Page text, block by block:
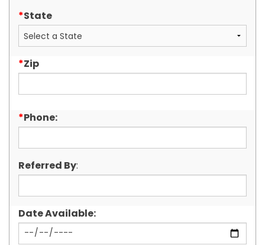
*State
*Zip
*Phone:
Referred By:
Date Available: